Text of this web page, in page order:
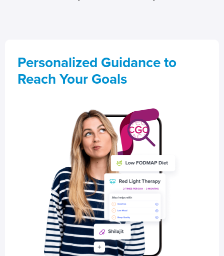
Personalized Guidance to
Reach Your Goals